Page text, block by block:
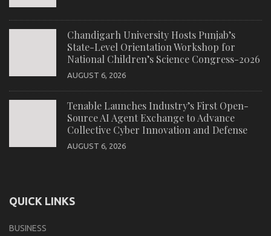
Chandigarh University Hosts Punjab’s
State-Level Orientation Workshop for
National Children’s Science Congress-2026
AUGUST 6, 2026
Tenable Launches Industry’s First Open-
Source AI Agent Exchange to Advance
Collective Cyber Innovation and Defense
AUGUST 6, 2026
QUICK LINKS
BUSINESS